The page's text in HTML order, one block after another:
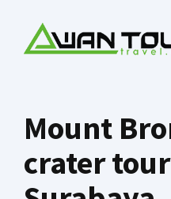
content
Mount
crater